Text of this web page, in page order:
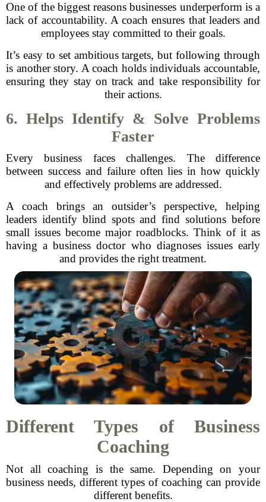
One of the biggest reasons businesses underperform is a
lack of accountability. A coach ensures that leaders and
employees stay committed to their goals.
It’s easy to set ambitious targets, but following through
is another story. A coach holds individuals accountable,
ensuring they stay on track and take responsibility for
their actions.
6. Helps Identify & Solve Problems
Faster
Every business faces challenges. The difference
between success and failure often lies in how quickly
and effectively problems are addressed.
A coach brings an outsider’s perspective, helping
leaders identify blind spots and find solutions before
small issues become major roadblocks. Think of it as
having a business doctor who diagnoses issues early
and provides the right treatment.
Different Types of Business
Coaching
Not all coaching is the same. Depending on your
business needs, different types of coaching can provide
different benefits.